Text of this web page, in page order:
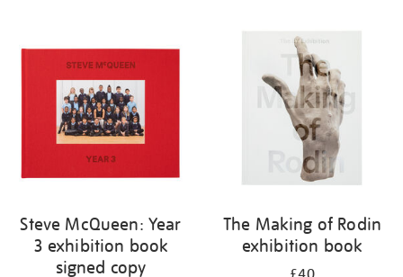
Steve McQueen: Year
3 exhibition book
signed copy
The Making of Rodin
exhibition book